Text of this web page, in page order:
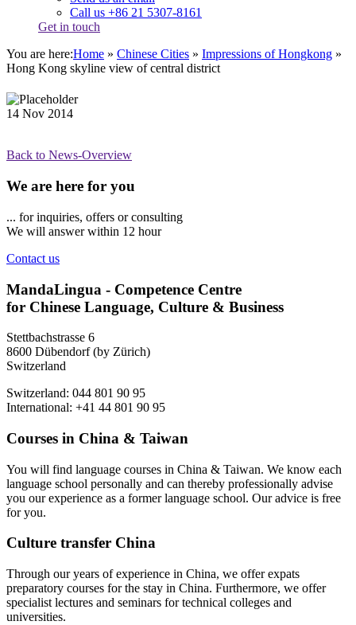
Call us +86 21 5307-8161
Get in touch
You are here:Home » Chinese Cities » Impressions of Hongkong »
Hong Kong skyline view of central district
14 Nov 2014
Back to News-Overview
We are here for you
... for inquiries, offers or consulting
We will answer within 12 hour
Contact us
MandaLingua - Competence Centre
for Chinese Language, Culture & Business
Stettbachstrasse 6
8600 Dübendorf (by Zürich)
Switzerland
Switzerland: 044 801 90 95
International: +41 44 801 90 95
Courses in China & Taiwan
You will find language courses in China & Taiwan. We know each
language school personally and can thereby professionally advise
you our experience as a former language school. Our advice is free
for you.
Culture transfer China
Through our years of experience in China, we offer expats
preparatory courses for the stay in China. Furthermore, we offer
specialist lectures and seminars for technical colleges and
universities.